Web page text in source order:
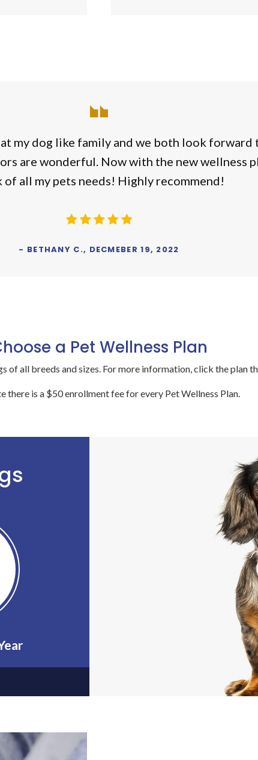
my dog like family and we both look forward
are wonderful. Now with the new wellness
of all my pets needs! Highly recommend!
- BETHANY C., DECMEBER 19, 2022
a Pet Wellness Plan
of all breeds and sizes. For more information, click the plan
there is a $50 enrollment fee for every Pet Wellness Plan.